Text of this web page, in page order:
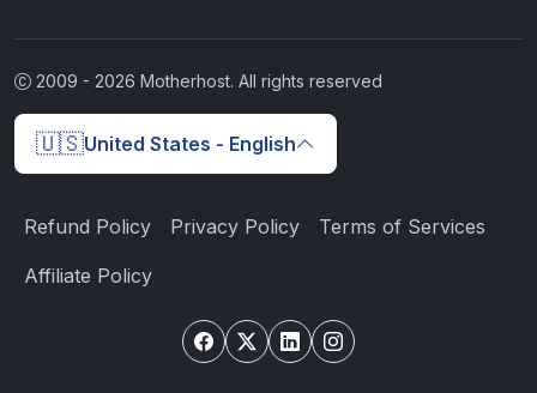
2009 - 2026 Motherhost. All rights reserved
🇺🇸United States - English
Refund Policy Privacy Policy Terms of Services
Affiliate Policy